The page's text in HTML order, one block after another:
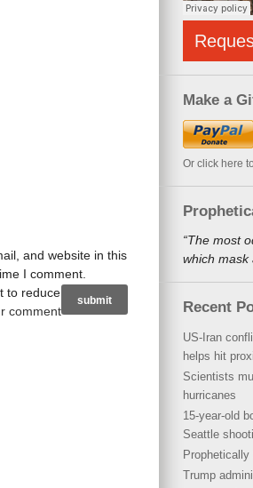
and website in this
I comment.
to reduce
comment
Make a
Or click here
“The most
which mask
Recent
US-Iran
helps hit
Scientists
hurricanes
15-year-old
Seattle
Trump